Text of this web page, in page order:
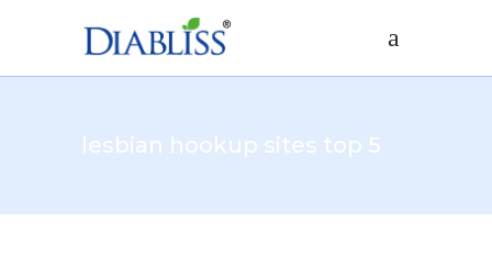
lesbian hookup sites top 5